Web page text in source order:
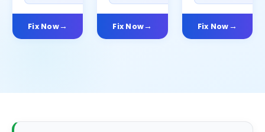
Fix Now Fix Now Fix Now